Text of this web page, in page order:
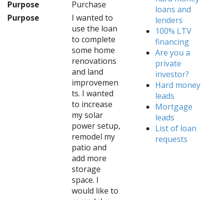
Purpose
Purchase
Purpose
I wanted to
use the loan
to complete
some home
renovations
and land
improvemen
ts. I wanted
to increase
my solar
power setup,
remodel my
patio and
add more
storage
space. I
would like to
loans and
lenders
100% LTV
financing
Are you a
private
investor?
Hard money
leads
Mortgage
leads
List of loan
requests